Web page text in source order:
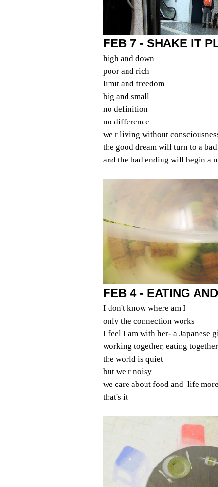
FEB 7 - SHAKE IT
high and down
poor and rich
limit and freedom
big and small
no definition
no difference
we r living without
the good dream will turn to a
and the bad ending will begin a
FEB 4 - EATING
I don't know where am I
only the connection works
I feel I am with her- a Japanese
working together, eating together
the world is quiet
but we r noisy
we care about food and life
that's it